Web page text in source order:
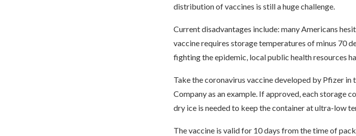
distribution of vaccines is still a huge challenge.
Current disadvantages include: many Americans
vaccine requires storage temperatures of minus 70
fighting the epidemic, local public health resources
Take the coronavirus vaccine developed by Pfizer in
Company as an example. If approved, each storage
dry ice is needed to keep the container at ultra-low
The vaccine is valid for 10 days from the time of